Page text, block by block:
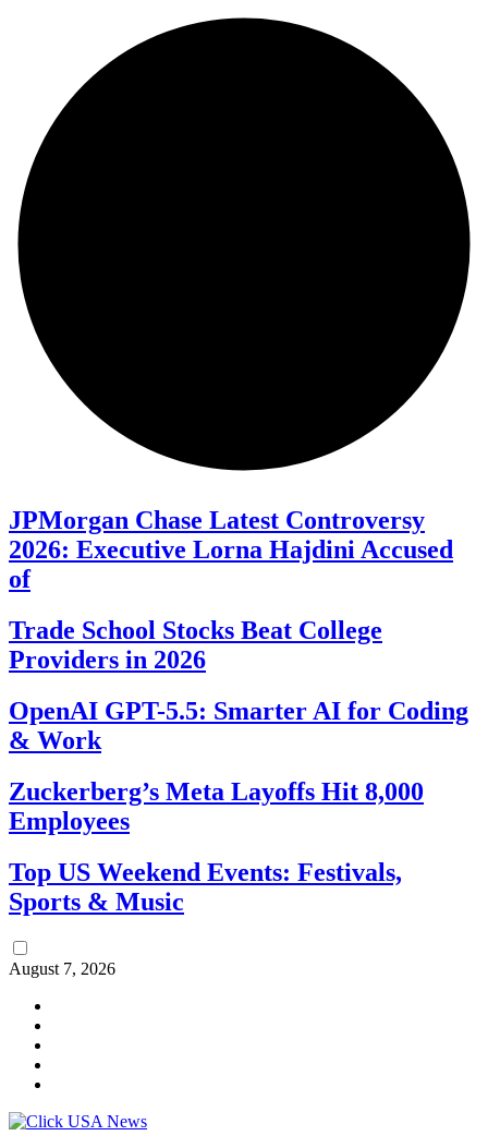
JPMorgan Chase Latest Controversy
2026: Executive Lorna Hajdini Accused
of
Trade School Stocks Beat College
Providers in 2026
OpenAI GPT-5.5: Smarter AI for Coding
& Work
Zuckerberg’s Meta Layoffs Hit 8,000
Employees
Top US Weekend Events: Festivals,
Sports & Music
August 7, 2026